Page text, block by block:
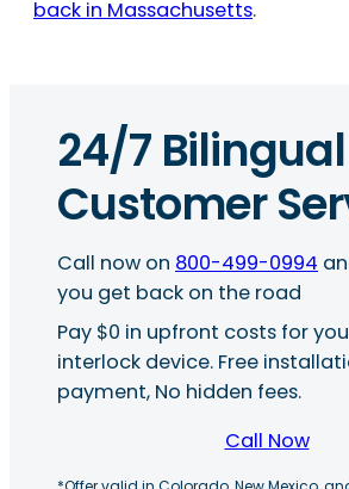
back in Massachusetts.
24/7 Bilingual
Customer
Call now on 800-499-0994
you get back on the road
Pay $0 in upfront costs for
interlock device. Free
payment, No hidden fees.
Call Now